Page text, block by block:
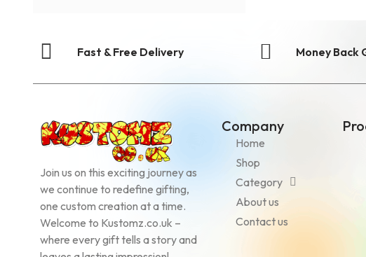
Fast & Free Delivery Money Back
Join us on this exciting journey as
we continue to redefine gifting,
one custom creation at a time.
Welcome to Kustomz.co.uk –
where every gift tells a story and
Company
Home
Shop
Category
About us
Contact us